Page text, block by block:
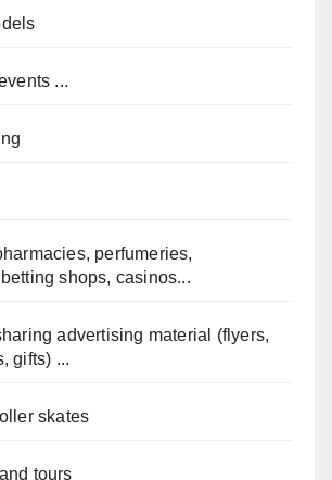
...
perfumeries,
shops, casinos...
advertising material (flyers,
gifts) ...
skates
tours